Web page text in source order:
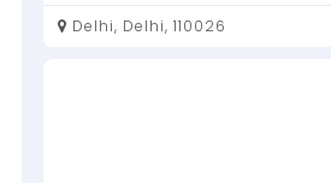
Delhi, Delhi, 110026